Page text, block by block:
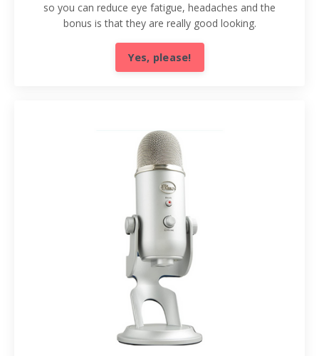
so you can reduce eye fatigue, headaches and the
bonus is that they are really good looking.
Yes, please!